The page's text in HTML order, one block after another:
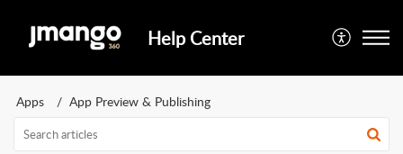
Help Center
Apps App Preview & Publishing